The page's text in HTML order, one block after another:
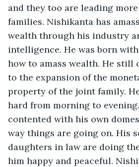
and they too are leading
families. Nishikanta has
wealth through his industry
intelligence. He was born
how to amass wealth. He
to the expansion of the
property of the joint family.
hard from morning to
contented with his own
way things are going on. His
daughters in law are doing
him happy and peaceful.